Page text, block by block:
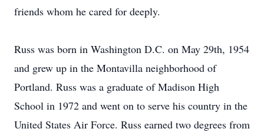
friends whom he cared for deeply.
Russ was born in Washington D.C. on May 29th, 1954
and grew up in the Montavilla neighborhood of
Portland. Russ was a graduate of Madison High
School in 1972 and went on to serve his country in the
United States Air Force. Russ earned two degrees from